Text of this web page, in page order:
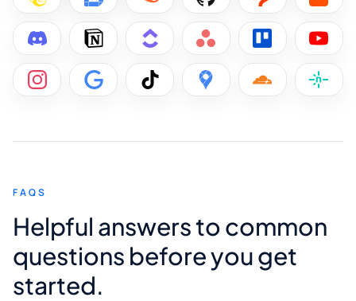
FAQS
Helpful answers to common
questions before you get
started.